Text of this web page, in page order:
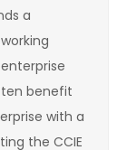
a
benefit
with a
the CCIE